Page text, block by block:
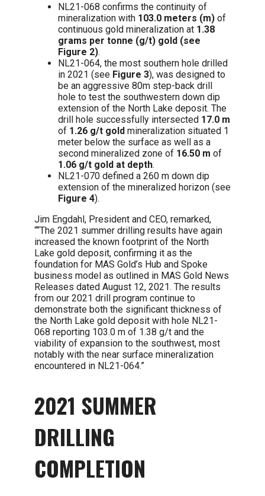
NL21-068 confirms the continuity of
mineralization with 103.0 meters (m) of
continuous gold mineralization at 1.38
grams per tonne (g/t) gold (see
Figure 2).
NL21-064, the most southern hole drilled
in 2021 (see Figure 3), was designed to
be an aggressive 80m step-back drill
hole to test the southwestern down dip
extension of the North Lake deposit. The
drill hole successfully intersected 17.0 m
of 1.26 g/t gold mineralization situated 1
meter below the surface as well as a
second mineralized zone of 16.50 m of
1.06 g/t gold at depth.
NL21-070 defined a 260 m down dip
extension of the mineralized horizon (see
Figure 4).
Jim Engdahl, President and CEO, remarked,
““The 2021 summer drilling results have again
increased the known footprint of the North
Lake gold deposit, confirming it as the
foundation for MAS Gold’s Hub and Spoke
business model as outlined in MAS Gold News
Releases dated August 12, 2021. The results
from our 2021 drill program continue to
demonstrate both the significant thickness of
the North Lake gold deposit with hole NL21-
068 reporting 103.0 m of 1.38 g/t and the
viability of expansion to the southwest, most
notably with the near surface mineralization
encountered in NL21-064.”
2021 SUMMER
DRILLING
COMPLETION